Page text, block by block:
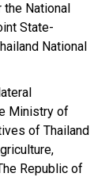
the National
State-
National
Ministry of
of Thailand
Republic of